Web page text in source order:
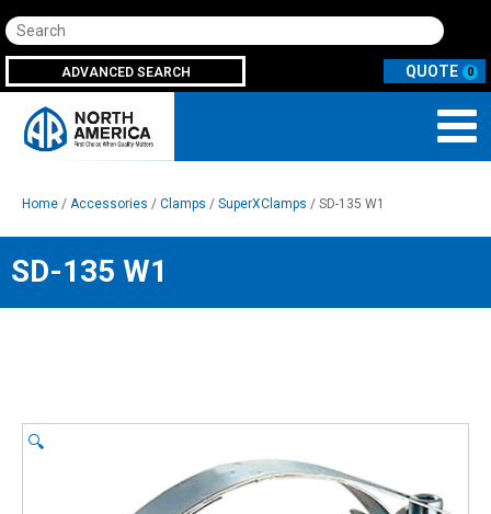
Search
ADVANCED SEARCH 0
Home / Accessories / Clamps / SuperXClamps / SD-135 W1
SD-135 W1
🔍